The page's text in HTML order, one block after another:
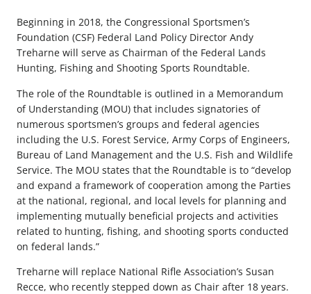
Beginning in 2018, the Congressional Sportsmen’s
Foundation (CSF) Federal Land Policy Director Andy
Treharne will serve as Chairman of the Federal Lands
Hunting, Fishing and Shooting Sports Roundtable.
The role of the Roundtable is outlined in a Memorandum
of Understanding (MOU) that includes signatories of
numerous sportsmen’s groups and federal agencies
including the U.S. Forest Service, Army Corps of Engineers,
Bureau of Land Management and the U.S. Fish and Wildlife
Service. The MOU states that the Roundtable is to “develop
and expand a framework of cooperation among the Parties
at the national, regional, and local levels for planning and
implementing mutually beneficial projects and activities
related to hunting, fishing, and shooting sports conducted
on federal lands.”
Treharne will replace National Rifle Association’s Susan
Recce, who recently stepped down as Chair after 18 years.